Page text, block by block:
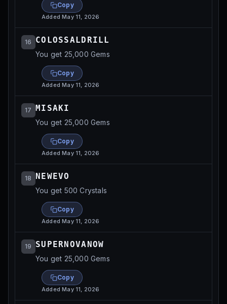
Copy
AddedMay 11, 2026
16 COLOSSALDRILL
You get 25,000 Gems
Copy
AddedMay 11, 2026
17 MISAKI
You get 25,000 Gems
Copy
AddedMay 11, 2026
18 NEWEVO
You get 500 Crystals
Copy
AddedMay 11, 2026
19 SUPERNOVANOW
You get 25,000 Gems
Copy
AddedMay 11, 2026